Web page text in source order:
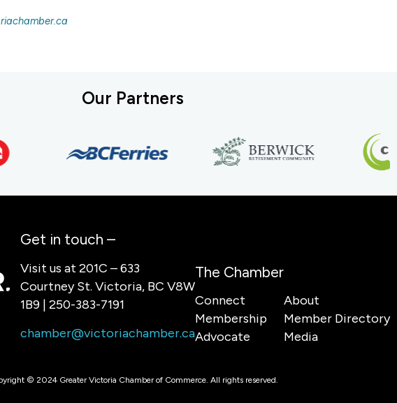
Our Partners
Get in touch –
Visit us at 201C – 633
Courtney St. Victoria, BC V8W
1B9 | 250-383-7191
chamber@victoriachamber.ca
The Chamber
Connect
Membership
Advocate
About
Member Directory
Media
© 2024 Greater Victoria Chamber of Commerce. All rights reserved.